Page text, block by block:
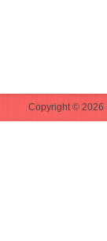
Copyright © 2026